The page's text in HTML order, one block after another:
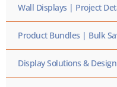
Wall Displays | Project
Product Bundles | Bulk
Display Solutions &